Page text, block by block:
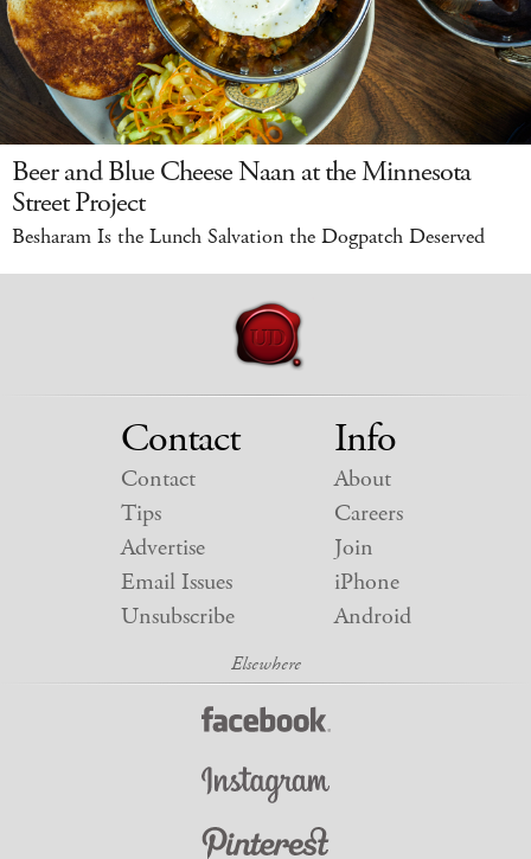
Beer and Blue Cheese Naan at the Minnesota
Street Project
Besharam Is the Lunch Salvation the Dogpatch Deserved
Contact
Contact
Tips
Advertise
Email Issues
Unsubscribe
Info
About
Careers
Join
iPhone
Android